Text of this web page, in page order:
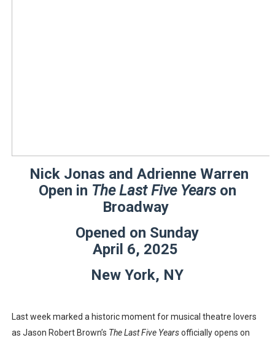
Flo Anthony Dies at 74: Trailblazing Celebrity
Nick Jonas and Adrienne Warren
Open in The Last Five Yearson
Broadway
Opened on Sunday
April 6, 2025
New York, NY
Last week marked a historic moment for musical theatre lovers
as Jason Robert Brown’s The Last Five Yearsofficially opens on